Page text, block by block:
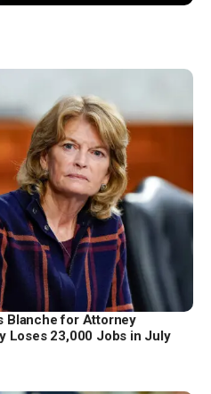
Blanche for Attorney
Loses 23,000 Jobs in July